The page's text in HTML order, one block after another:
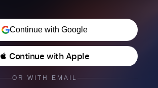
Continue with Google
 Continue with Apple
OR WITH EMAIL